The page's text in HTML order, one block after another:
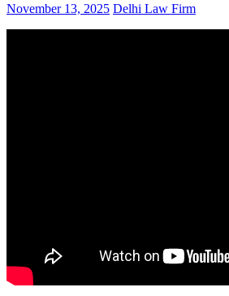
November 13, 2025 Delhi Law Firm